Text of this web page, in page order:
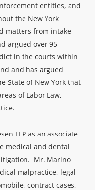
entities, and
the New York
matters from intake
argued over 95
in the courts within
and has argued
State of New York that
of Labor Law,
LLP as an associate
medical and dental
Mr. Marino
malpractice, legal
contract cases,